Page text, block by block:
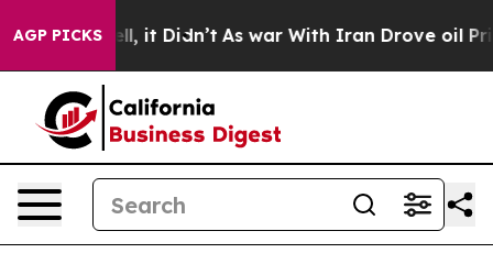
AGP PICKS
Well, it Didn’t As war With Iran Drove oil Prices